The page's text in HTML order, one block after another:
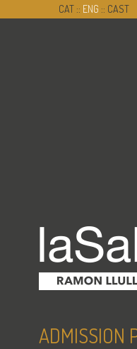
CAT :: ENG :: CAST
ADMISSION